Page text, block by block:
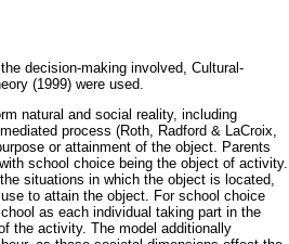
decision-making involved, Cultural-
(1999) were used.
natural and social reality, including
process (Roth, Radford & LaCroix,
or attainment of the object. Parents
school choice being the object of activity.
situations in which the object is located,
to attain the object. For school choice
as each individual taking part in the
the activity. The model additionally